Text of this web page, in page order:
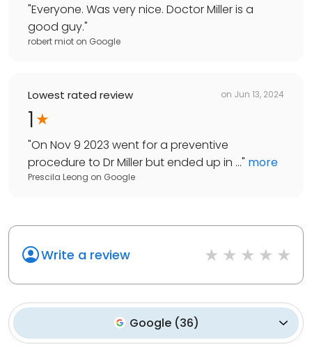
"Everyone. Was very nice. Doctor Miller is a
good guy."
robert miot on Google
Lowest rated review on Jun 13, 2024
1
"On Nov 9 2023 went for a preventive
procedure to Dr Miller but ended up in ..." more
Prescila Leong on Google
Write a review
Google (36)